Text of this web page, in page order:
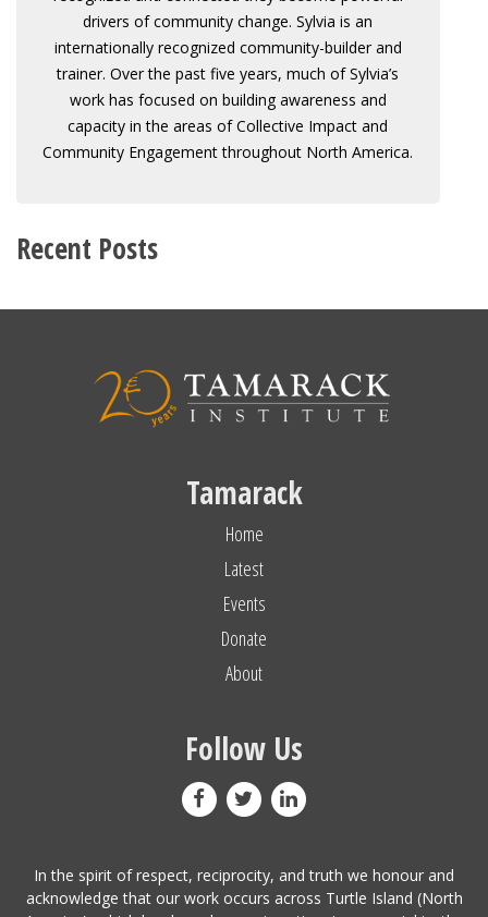
drivers of community change. Sylvia is an
internationally recognized community-builder and
trainer. Over the past five years, much of Sylvia’s
work has focused on building awareness and
capacity in the areas of Collective Impact and
Community Engagement throughout North America.
Recent Posts
Tamarack
Home
Latest
Events
Donate
About
Follow Us
In the spirit of respect, reciprocity, and truth we honour and
acknowledge that our work occurs across Turtle Island (North